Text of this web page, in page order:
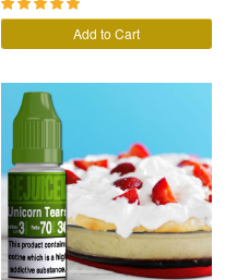
Add to Cart